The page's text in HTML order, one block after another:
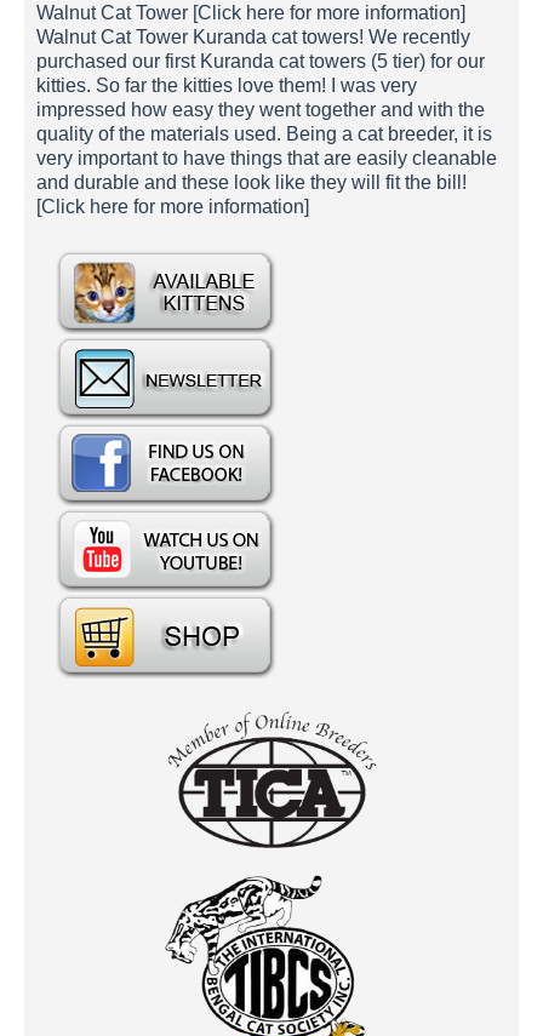
Walnut Cat Tower [Click here for more information]
Walnut Cat Tower Kuranda cat towers! We recently
purchased our first Kuranda cat towers (5 tier) for our
kitties. So far the kitties love them! I was very
impressed how easy they went together and with the
quality of the materials used. Being a cat breeder, it is
very important to have things that are easily cleanable
and durable and these look like they will fit the bill!
[Click here for more information]